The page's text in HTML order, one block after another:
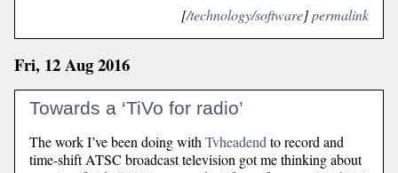
[/technology/software]permalink
Fri, 12 Aug 2016
Towards a ‘TiVo for radio’
The work I’ve been doing withTvheadendto record and
time-shift ATSC broadcast television got me thinking about